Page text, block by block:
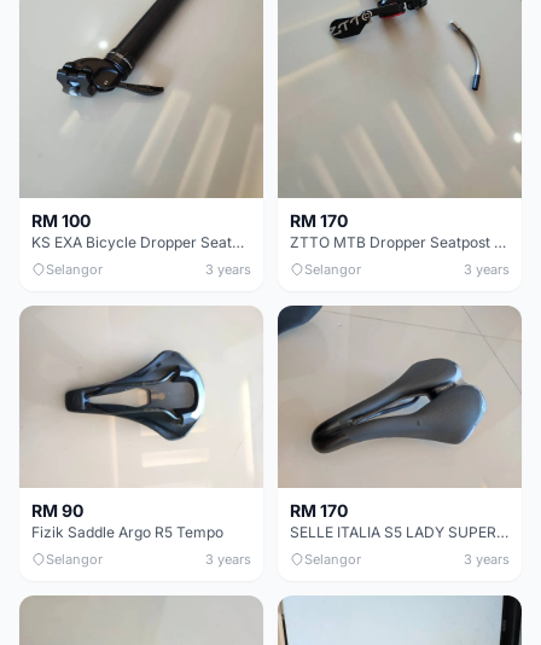
RM 100
KS EXA Bicycle Dropper Seatpost - 31.6mm
Selangor 3 years
RM 170
ZTTO MTB Dropper Seatpost Adjustable Suspension
Selangor 3 years
RM 90
Fizik Saddle Argo R5 Tempo
Selangor 3 years
RM 170
SELLE ITALIA S5 LADY SUPERFLOW - FEC alloy Rail
Selangor 3 years